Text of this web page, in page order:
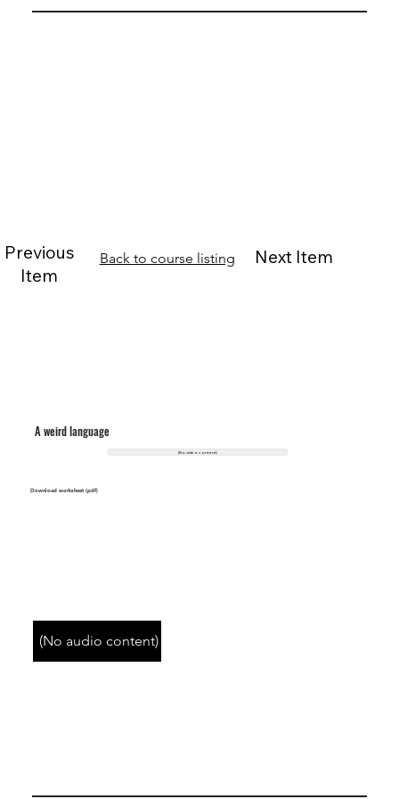
A weird language
Download worksheet (pdf)
(No audio content)
(No video content)
Next Item
Back to course listing
Previous
Item